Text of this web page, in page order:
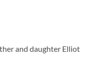
and daughter Elliot